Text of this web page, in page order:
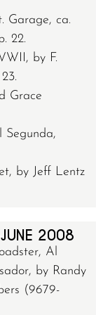
Garage, ca.
22.
by F.
Grace
Segunda,
by Jeff Lentz
2008
Al
by Randy
(9679-